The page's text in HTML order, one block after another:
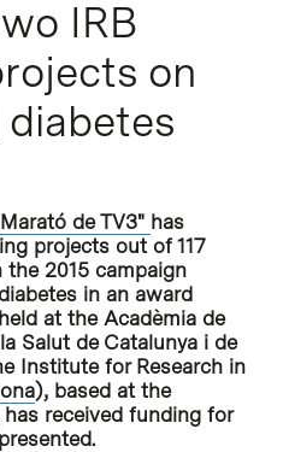
IRB
on
de TV3" has
projects out of 117
2015 campaign
in an award
at the Acadèmia de
Salut de Catalunya i de
Institute for Research in
), based at the
has received funding for